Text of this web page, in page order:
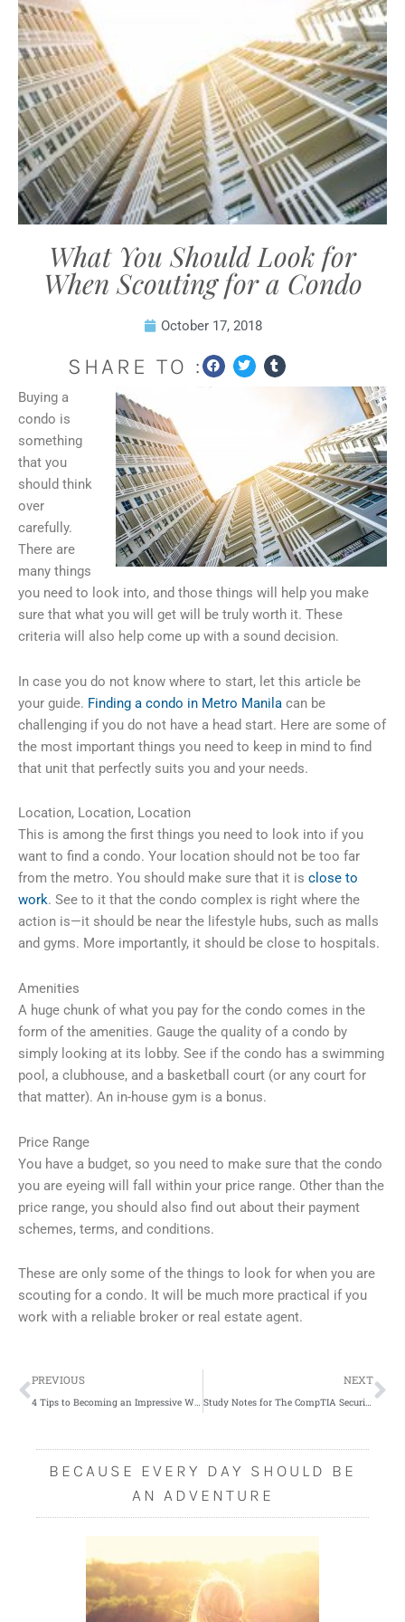
What You Should Look for
When Scouting for a Condo
October 17, 2018
SHARE TO :
Buying a
condo is
something
that you
should think
over
carefully.
There are
many things
you need to look into, and those things will help you make
sure that what you will get will be truly worth it. These
criteria will also help come up with a sound decision.
In case you do not know where to start, let this article be
your guide. Finding a condo in Metro Manila can be
challenging if you do not have a head start. Here are some of
the most important things you need to keep in mind to find
that unit that perfectly suits you and your needs.
Location, Location, Location
This is among the first things you need to look into if you
want to find a condo. Your location should not be too far
from the metro. You should make sure that it is close to
work. See to it that the condo complex is right where the
action is—it should be near the lifestyle hubs, such as malls
and gyms. More importantly, it should be close to hospitals.
Amenities
A huge chunk of what you pay for the condo comes in the
form of the amenities. Gauge the quality of a condo by
simply looking at its lobby. See if the condo has a swimming
pool, a clubhouse, and a basketball court (or any court for
that matter). An in-house gym is a bonus.
Price Range
You have a budget, so you need to make sure that the condo
you are eyeing will fall within your price range. Other than the
price range, you should also find out about their payment
schemes, terms, and conditions.
These are only some of the things to look for when you are
scouting for a condo. It will be much more practical if you
work with a reliable broker or real estate agent.
Prev
PREVIOUS NEXT
BECAUSE EVERY DAY SHOULD BE
AN ADVENTURE